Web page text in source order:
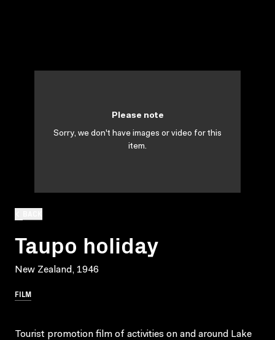
Taupo holiday
New Zealand, 1946
FILM
Please note
Sorry, we don't have images or video for this
item.
Tourist promotion film of activities on and around Lake